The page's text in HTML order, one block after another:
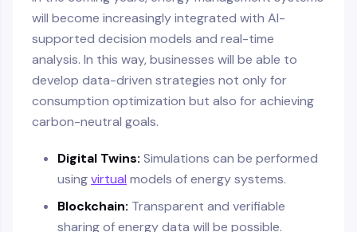
will become increasingly integrated with AI-
supported decision models and real-time
analysis. In this way, businesses will be able to
develop data-driven strategies not only for
consumption optimization but also for achieving
carbon-neutral goals.
Digital Twins: Simulations can be performed
usingvirtual models of energy systems.
Blockchain: Transparent and verifiable
sharing of energy data will be possible.